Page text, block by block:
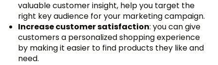
valuable customer insight, help you target the
right key audience for your marketing campaign.
Increase customer satisfaction: you can give
customers a personalized shopping experience
by making it easier to find products they like and
need.